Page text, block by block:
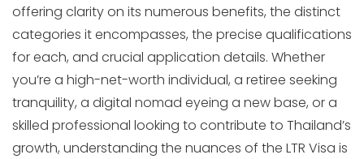
offering clarity on its numerous benefits, the distinct
categories it encompasses, the precise qualifications
for each, and crucial application details. Whether
you’re a high-net-worth individual, a retiree seeking
tranquility, a digital nomad eyeing a new base, or a
skilled professional looking to contribute to Thailand’s
growth, understanding the nuances of the LTR Visa is